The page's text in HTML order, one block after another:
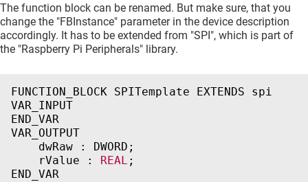
The function block can be renamed. But make sure, that you
change the "FBInstance" parameter in the device description
accordingly. It has to be extended from "SPI", which is part of
the "Raspberry Pi Peripherals" library.
FUNCTION_BLOCK SPITemplate EXTENDS
spi
VAR_INPUT
END_VAR
VAR_OUTPUT
dwRaw
: DWORD ;
rValue
: REAL ;
END_VAR